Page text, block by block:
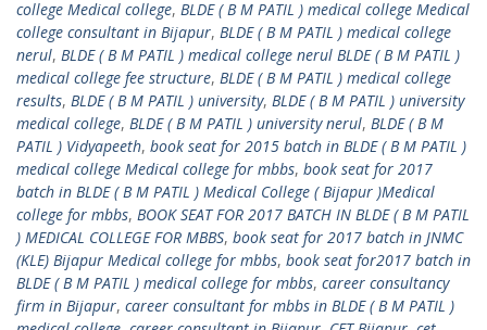
college Medical college, BLDE ( B M PATIL ) medical college Medical
college consultant in Bijapur, BLDE ( B M PATIL ) medical college
nerul, BLDE ( B M PATIL ) medical college nerul BLDE ( B M PATIL )
medical college fee structure, BLDE ( B M PATIL ) medical college
results, BLDE ( B M PATIL ) university, BLDE ( B M PATIL ) university
medical college, BLDE ( B M PATIL ) university nerul, BLDE ( B M
PATIL ) Vidyapeeth, book seat for 2015 batch in BLDE ( B M PATIL )
medical college Medical college for mbbs, book seat for 2017
batch in BLDE ( B M PATIL ) Medical College ( Bijapur )Medical
college for mbbs, BOOK SEAT FOR 2017 BATCH IN BLDE ( B M PATIL
) MEDICAL COLLEGE FOR MBBS, book seat for 2017 batch in JNMC
(KLE) Bijapur Medical college for mbbs, book seat for2017 batch in
BLDE ( B M PATIL ) medical college for mbbs, career consultancy
firm in Bijapur, career consultant for mbbs in BLDE ( B M PATIL )